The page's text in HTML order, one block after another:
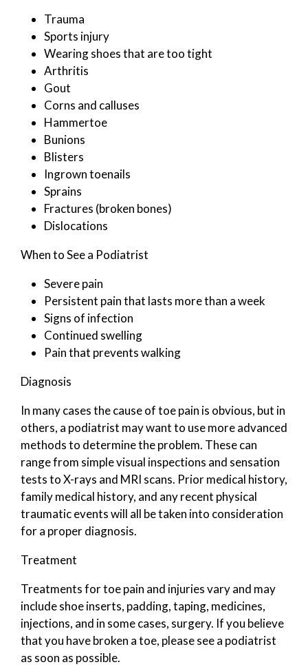
Trauma
Sports injury
Wearing shoes that are too tight
Arthritis
Gout
Corns and calluses
Hammertoe
Bunions
Blisters
Ingrown toenails
Sprains
Fractures (broken bones)
Dislocations
When to See a Podiatrist
Severe pain
Persistent pain that lasts more than a week
Signs of infection
Continued swelling
Pain that prevents walking
Diagnosis
In many cases the cause of toe pain is obvious, but in
others, a podiatrist may want to use more advanced
methods to determine the problem. These can
range from simple visual inspections and sensation
tests to X-rays and MRI scans. Prior medical history,
family medical history, and any recent physical
traumatic events will all be taken into consideration
for a proper diagnosis.
Treatment
Treatments for toe pain and injuries vary and may
include shoe inserts, padding, taping, medicines,
injections, and in some cases, surgery. If you believe
that you have broken a toe, please see a podiatrist
as soon as possible.